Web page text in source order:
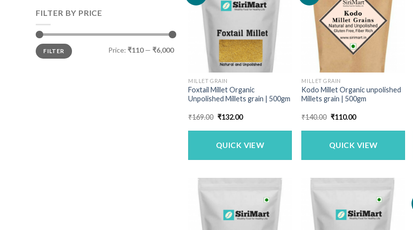
FILTER BY PRICE
Min
price
Max
priceFILTER Price: ₹110— ₹6,000
MILLET GRAIN
Foxtail Millet Organic
Unpolished Millets grain | 500gm
₹169.00 Original
was:
₹132.00Current
is:
QUICK VIEW
MILLET GRAIN
Kodo Millet Organic unpolished
Millets grain | 500gm
₹140.00 Original
was:
₹110.00Current
is:
QUICK VIEW